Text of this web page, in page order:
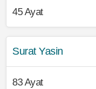
45 Ayat
Surat Yasin
83 Ayat